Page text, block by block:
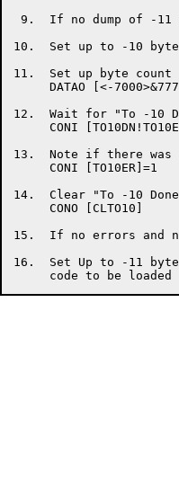
9.  If no dump of -11
10.  Set up to -10 byte
11.  Set up byte
DATAO [<-
12.  Wait for "To -10
CONI
13.  Note if there was
     CONI [TO10ER]=1
14.  Clear "To -10
     CONO [CLTO10]
15.  If no errors and
16.  Set Up to -11